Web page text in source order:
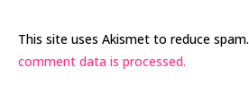
This site uses Akismet to reduce spam.
comment data is processed.